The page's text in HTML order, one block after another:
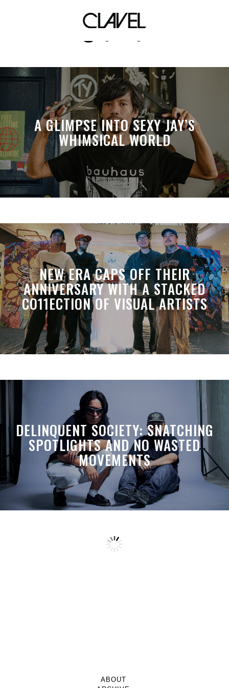
gayboy
A GLIMPSE INTO SEXY JAY’S
WHIMSICAL WORLD
NEW ERA CAPS OFF THEIR
ANNIVERSARY WITH A STACKED
CO11ECTION OF VISUAL ARTISTS
DELINQUENT SOCIETY: SNATCHING
SPOTLIGHTS AND NO WASTED
MOVEMENTS
ABOUT